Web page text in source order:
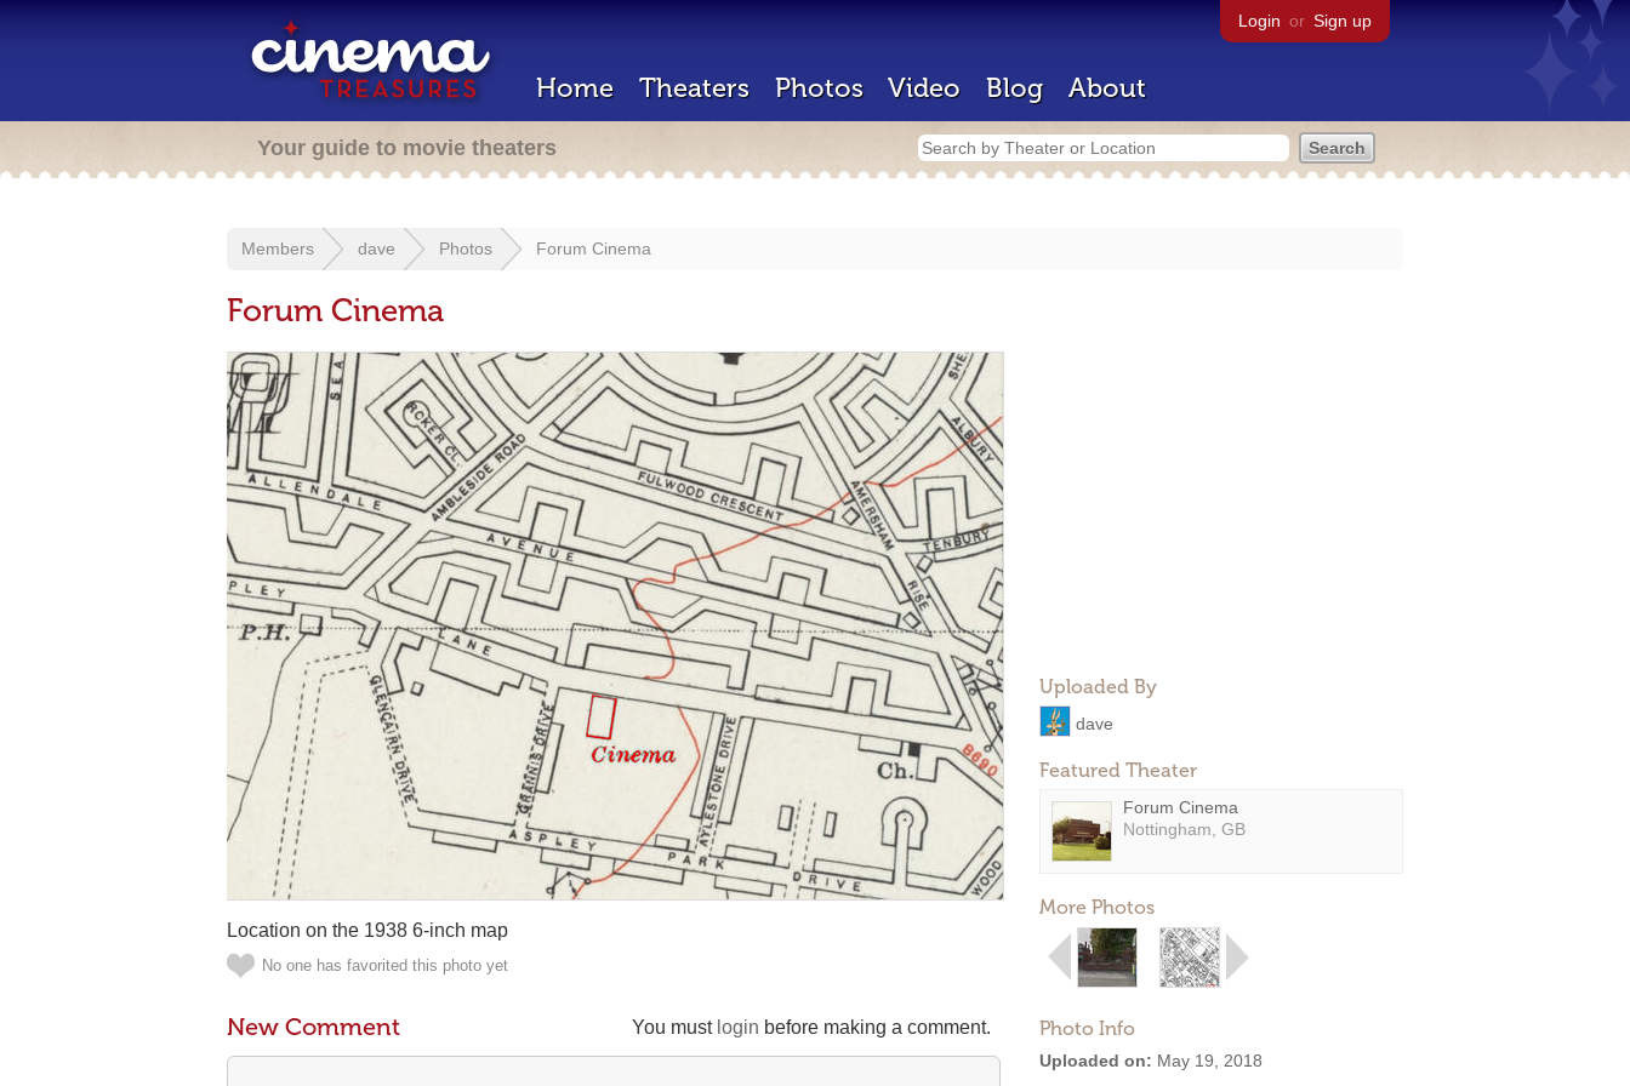
Login or Sign up
Home Theaters Photos Video Blog About
Your guide to movie theaters
Members dave Photos Forum Cinema
Forum Cinema
Uploaded By
dave
Featured Theater
Forum Cinema
Nottingham, GB
More Photos
Photo Info
Uploaded on: May 19, 2018
Location on the 1938 6-inch map
No one has favorited this photo yet
You must login before making a comment.
New Comment